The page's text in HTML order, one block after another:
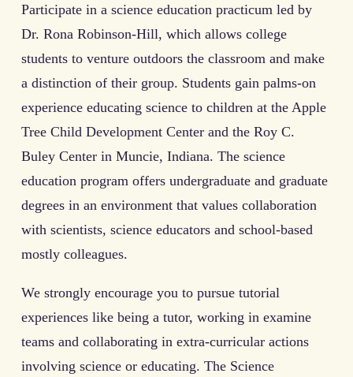
Participate in a science education practicum led by
Dr. Rona Robinson-Hill, which allows college
students to venture outdoors the classroom and make
a distinction of their group. Students gain palms-on
experience educating science to children at the Apple
Tree Child Development Center and the Roy C.
Buley Center in Muncie, Indiana. The science
education program offers undergraduate and graduate
degrees in an environment that values collaboration
with scientists, science educators and school-based
mostly colleagues.
We strongly encourage you to pursue tutorial
experiences like being a tutor, working in examine
teams and collaborating in extra-curricular actions
involving science or educating. The Science